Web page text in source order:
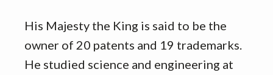
His Majesty the King is said to be the
owner of 20 patents and 19 trademarks.
He studied science and engineering at